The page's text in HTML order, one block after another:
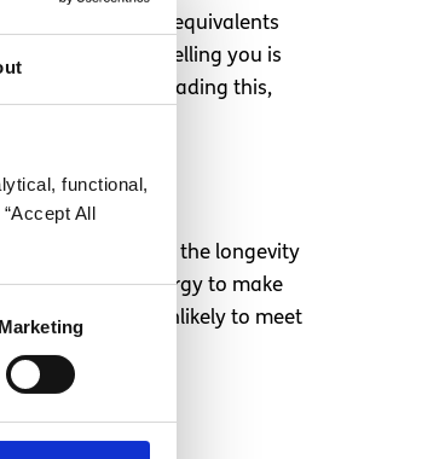
functional,
All
Marketing
suggests. Irish equivalents
yes, what I am telling you is
– to any Dane reading this,
and stability over the longevity
for renewable energy to make
2016. Ireland is unlikely to meet